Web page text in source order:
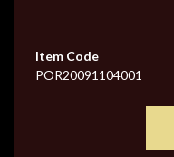
Item Code
POR20091104001